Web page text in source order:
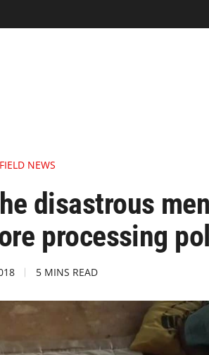
FIELD NEWS
disastrous
processing
5 MINS READ